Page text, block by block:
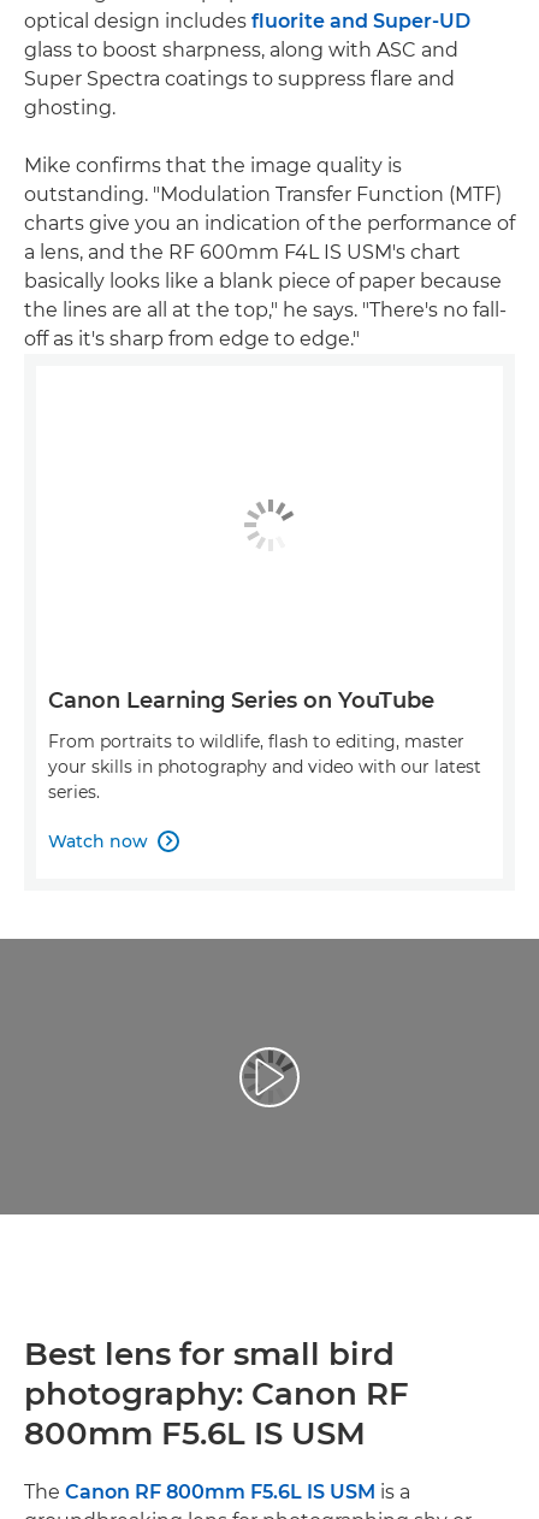
optical design includes fluorite and Super-UD
glass to boost sharpness, along with ASC and
Super Spectra coatings to suppress flare and
ghosting.
Mike confirms that the image quality is
outstanding. "Modulation Transfer Function (MTF)
charts give you an indication of the performance of
a lens, and the RF 600mm F4L IS USM's chart
basically looks like a blank piece of paper because
the lines are all at the top," he says. "There's no fall-
off as it's sharp from edge to edge."
Canon Learning Series on YouTube
From portraits to wildlife, flash to editing, master
your skills in photography and video with our latest
series.
Watch now 
Play Video
Best lens for small bird
photography: Canon RF
800mm F5.6L IS USM
The Canon RF 800mm F5.6L IS USM is a